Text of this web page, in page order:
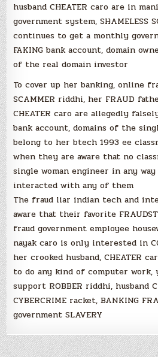
husband CHEATER caro are in
government system, SHAMELESS
continues to get a monthly
FAKING bank account, domain
of the real domain investor
To cover up her banking, online
SCAMMER riddhi, her FRAUD
CHEATER caro are allegedly
bank account, domains of the
belong to her btech 1993 ee
when they are aware that no
single woman engineer in any
interacted with any of them
The fraud liar indian tech and
aware that their favorite
fraud government employee
nayak caro is only interested in
her crooked husband, CHEATER
to do any kind of computer
support ROBBER riddhi, husband
CYBERCRIME racket, BANKING
government SLAVERY